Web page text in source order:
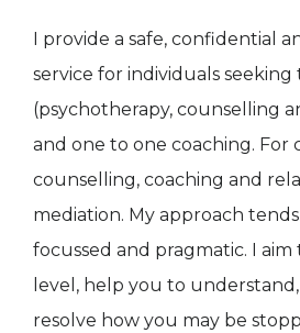
I provide a safe, confidential
service for individuals seeking
(psychotherapy, counselling
and one to one coaching. For
counselling, coaching and
mediation. My approach
focussed and pragmatic. I
level, help you to understand,
resolve how you may be